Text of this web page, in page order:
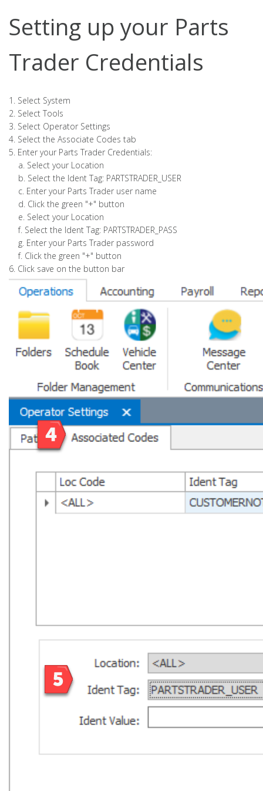
Setting up your Parts
Trader Credentials
1. Select System
2. Select Tools
3. Select Operator Settings
4. Select the Associate Codes tab
5. Enter your Parts Trader Credentials:
a. Select your Location
b. Select the Ident Tag: PARTSTRADER_USER
c. Enter your Parts Trader user name
d. Click the green "+" button
e. Select your Location
f. Select the Ident Tag: PARTSTRADER_PASS
g. Enter your Parts Trader password
f. Click the green "+" button
6. Click save on the button bar